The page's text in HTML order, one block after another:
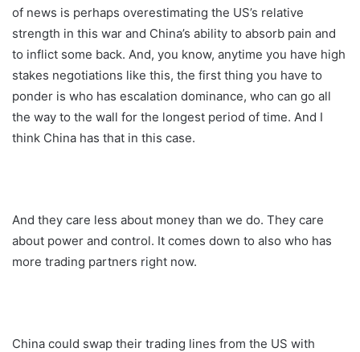
of news is perhaps overestimating the US’s relative
strength in this war and China’s ability to absorb pain and
to inflict some back. And, you know, anytime you have high
stakes negotiations like this, the first thing you have to
ponder is who has escalation dominance, who can go all
the way to the wall for the longest period of time. And I
think China has that in this case.
And they care less about money than we do. They care
about power and control. It comes down to also who has
more trading partners right now.
China could swap their trading lines from the US with